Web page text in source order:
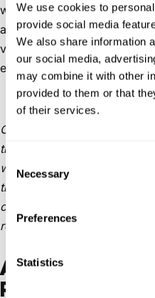
We use cookies to
provide social media
We also share information
our social media,
may combine it with other
provided to them or that
of their services.
Selection
Necessary
Preferences
Statistics
wide, and the one-way
as tight as it gets. Park by
viewpoint — the sunrise
effort.
On day two, we tried the
the two. Still full of
with better tarmac and
through pine forest, past
onto sweeping sea views.
recommend if you’re keen
ALTERNATIVE:
ROUTE